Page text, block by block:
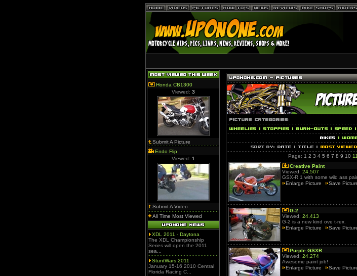
Honda CB1300
Viewed: 3
Submit A Picture
Endo Flip
Viewed: 1
Submit A Video
All Time Most Viewed
XDL 2011 - Daytona
The XDL Championship
Series will open the 2011
sea...
StuntWars 2011
January 15-16 2010 Central
Florida Racing C...
Page: 1 2 3 4 5 6 7 8 9 10 11
Creative Paint
Viewed: 24,507
GSX-R 1 with some wild ass
Enlarge Picture
Save
G-2
Viewed: 24,413
G-2 is a new kind ove t-rex.
Enlarge Picture
Save
Purple GSXR
Viewed: 24,274
Awesome paint job!
Enlarge Picture
Save